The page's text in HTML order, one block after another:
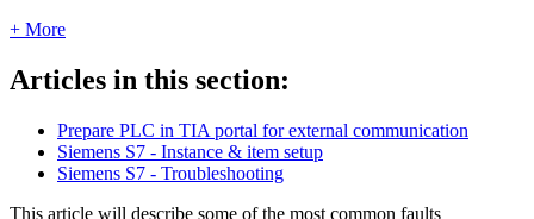
+ More
Articles in this section:
Prepare PLC in TIA portal for external communication
Siemens S7 - Instance & item setup
Siemens S7 - Troubleshooting
This article will describe some of the most common faults